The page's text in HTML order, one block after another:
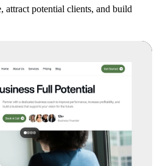
attract potential clients, and build